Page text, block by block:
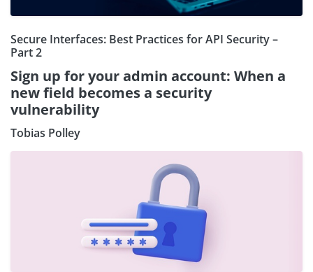
Secure Interfaces: Best Practices for API Security –
Part 2
Sign up for your admin account: When a
new field becomes a security
vulnerability
Tobias Polley